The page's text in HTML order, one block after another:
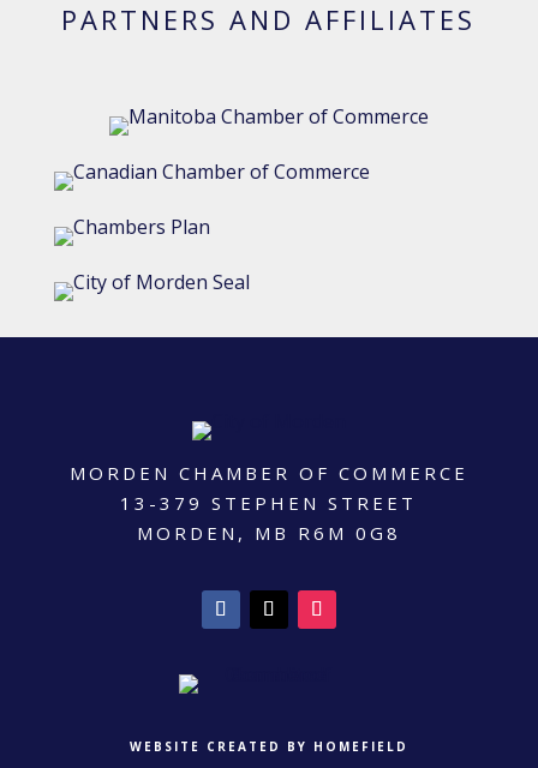
PARTNERS AND AFFILIATES
MORDEN CHAMBER OF COMMERCE
13-379 STEPHEN STREET
MORDEN, MB R6M 0G8
WEBSITE CREATED BY HOMEFIELD